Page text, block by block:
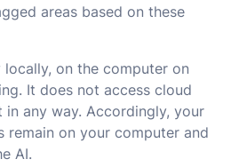
areas based on these
locally, on the computer on
It does not access cloud
in any way. Accordingly, your
remain on your computer and
AI.